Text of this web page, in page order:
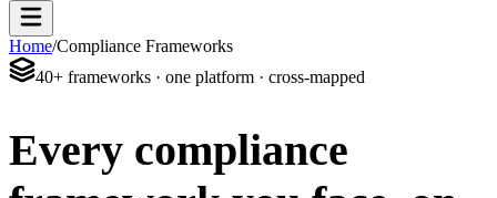
Home/Compliance Frameworks
40+ frameworks · one platform · cross-mapped
Every compliance